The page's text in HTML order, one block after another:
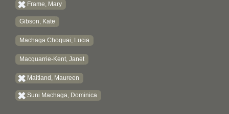
Frame, Mary
Gibson, Kate
Machaga Choquai, Lucia
Macquarrie-Kent, Janet
Maitland, Maureen
Suni Machaga, Dominica